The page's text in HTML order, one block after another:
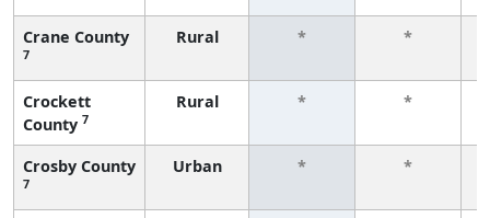
Crane County
7
Rural * *
Crockett
County 7
Rural * *
Crosby County
7
Urban * *